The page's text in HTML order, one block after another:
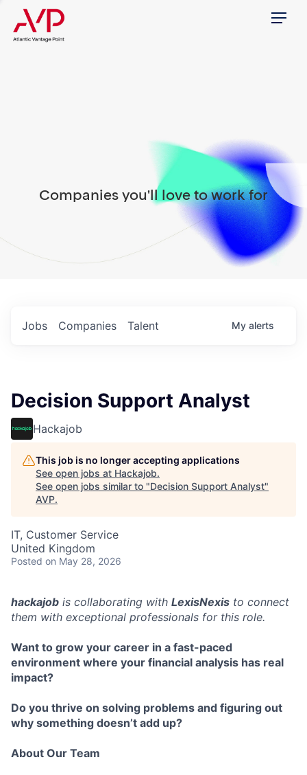
Menu
Companies you'll love to work for
Jobs Companies Talent My alerts
Decision Support Analyst
Hackajob
This job is no longer accepting applications
See open jobs at Hackajob.
See open jobs similar to "Decision Support Analyst"
AVP.
IT, Customer Service
United Kingdom
Posted on May 28, 2026
hackajob is collaborating with LexisNexis to connect
them with exceptional professionals for this role.
Want to grow your career in a fast-paced
environment where your financial analysis has real
impact?
Do you thrive on solving problems and figuring out
why something doesn’t add up?
About Our Team